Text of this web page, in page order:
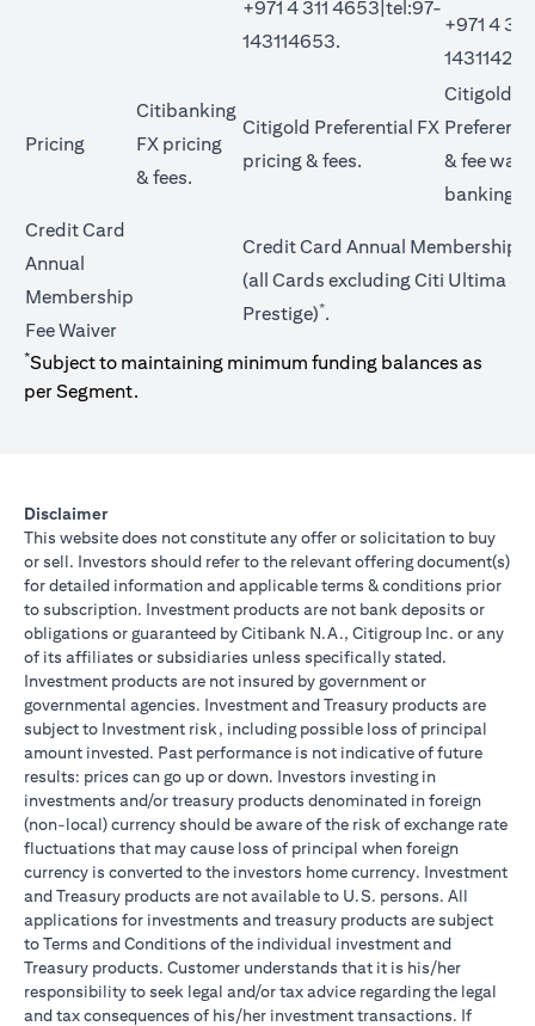
+971 4 311 4653|tel:97-
143114653.
+971 4
Pricing
Citibanking
FX pricing
&feesopens in a new tab
.
Citigold Preferential FX
pricing &feesopens in a new tab
.
Citigold
&fee
banking
Credit Card
Annual
Membership
Fee Waiver
Credit Card Annual Membership
(all Cards excluding Citi Ultima &
Prestige)*.
*Subject to maintaining minimum funding balances as
per Segment.
Disclaimer
This website does not constitute any offer or solicitation to buy
or sell. Investors should refer to the relevant offering document(s)
for detailed information and applicable terms & conditions prior
to subscription. Investment products are not bank deposits or
obligations or guaranteed by Citibank N.A., Citigroup Inc. or any
of its affiliates or subsidiaries unless specifically stated.
Investment products are not insured by government or
governmental agencies. Investment and Treasury products are
subject to Investment risk, including possible loss of principal
amount invested. Past performance is not indicative of future
results: prices can go up or down. Investors investing in
investments and/or treasury products denominated in foreign
(non-local) currency should be aware of the risk of exchange rate
fluctuations that may cause loss of principal when foreign
currency is converted to the investors home currency. Investment
and Treasury products are not available to U.S. persons. All
applications for investments and treasury products are subject
to Terms and Conditions of the individual investment and
Treasury products. Customer understands that it is his/her
responsibility to seek legal and/or tax advice regarding the legal
and tax consequences of his/her investment transactions. If